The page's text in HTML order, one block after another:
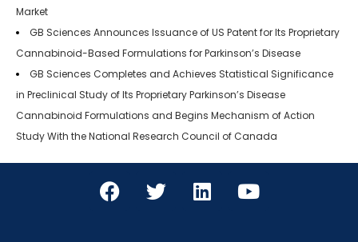
Market
GB Sciences Announces Issuance of US Patent for Its Proprietary
Cannabinoid-Based Formulations for Parkinson’s Disease
GB Sciences Completes and Achieves Statistical Significance
in Preclinical Study of Its Proprietary Parkinson’s Disease
Cannabinoid Formulations and Begins Mechanism of Action
Study With the National Research Council of Canada